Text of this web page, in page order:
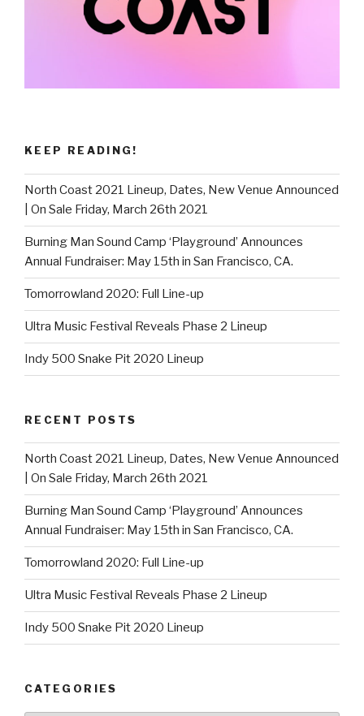
KEEP READING!
North Coast 2021 Lineup, Dates, New Venue Announced
| On Sale Friday, March 26th 2021
Burning Man Sound Camp ‘Playground’ Announces
Annual Fundraiser: May 15th in San Francisco, CA.
Tomorrowland 2020: Full Line-up
Ultra Music Festival Reveals Phase 2 Lineup
Indy 500 Snake Pit 2020 Lineup
RECENT POSTS
North Coast 2021 Lineup, Dates, New Venue Announced
| On Sale Friday, March 26th 2021
Burning Man Sound Camp ‘Playground’ Announces
Annual Fundraiser: May 15th in San Francisco, CA.
Tomorrowland 2020: Full Line-up
Ultra Music Festival Reveals Phase 2 Lineup
Indy 500 Snake Pit 2020 Lineup
CATEGORIES